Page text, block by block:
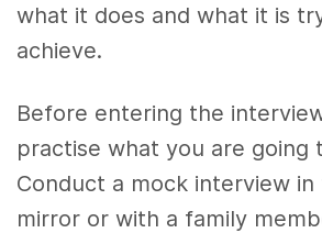
what it does and what it is
achieve.
Before entering the
practise what you are going
Conduct a mock interview
mirror or with a family